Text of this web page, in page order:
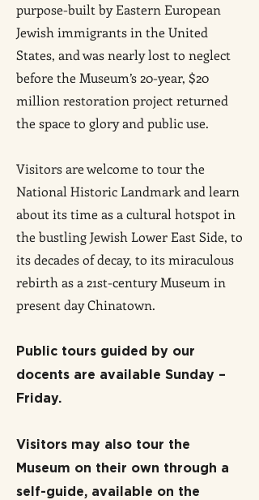
purpose-built byEastern European
Jewish immigrants in the United
States, and was nearly lost to neglect
before the Museum’s 20-year, $20
million restoration project returned
the space to glory and public use.
Visitors are welcome to tour the
National Historic Landmark and learn
about its time as a cultural hotspot in
the bustling Jewish Lower East Side, to
its decades of decay, to its miraculous
rebirth as a 21st-century Museum in
present day Chinatown.
Public tours guided by our
docents are available Sunday –
Friday.
Visitors may also tour the
Museum on their own through a
self-guide, available on the